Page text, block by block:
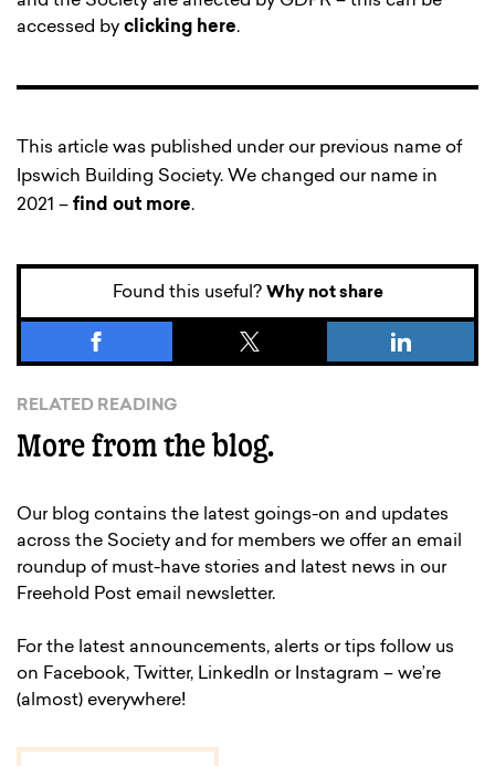
accessed by clicking here.
This article was published under our previous name of
Ipswich Building Society. We changed our name in
2021 – find out more.
Found this useful? Why not share
RELATED READING
More from the blog.
Our blog contains the latest goings-on and updates
across the Society and for members we offer an email
roundup of must-have stories and latest news in our
Freehold Post email newsletter.
For the latest announcements, alerts or tips follow us
on Facebook, Twitter, LinkedIn or Instagram – we’re
(almost) everywhere!